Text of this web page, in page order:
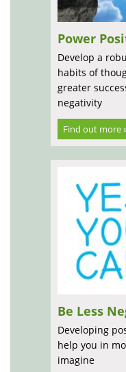
Power
Develop a
habits of
greater
negativity
Find out more
Be Less
Developing
help you in
imagine